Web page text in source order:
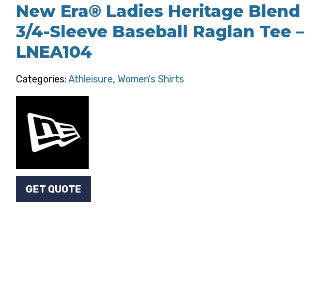
New Era® Ladies Heritage Blend
3/4-Sleeve Baseball Raglan Tee –
LNEA104
Categories: Athleisure, Women's Shirts
GET QUOTE